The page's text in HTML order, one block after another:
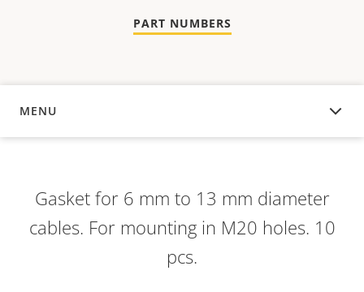
PART NUMBERS
MENU
OVERVIEW
Gasket for 6 mm to 13 mm diameter
cables. For mounting in M20 holes. 10
pcs.